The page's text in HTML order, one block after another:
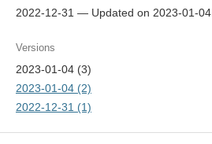
2022-12-31 — Updated on 2023-01-04
Versions
2023-01-04 (3)
2023-01-04 (2)
2022-12-31 (1)